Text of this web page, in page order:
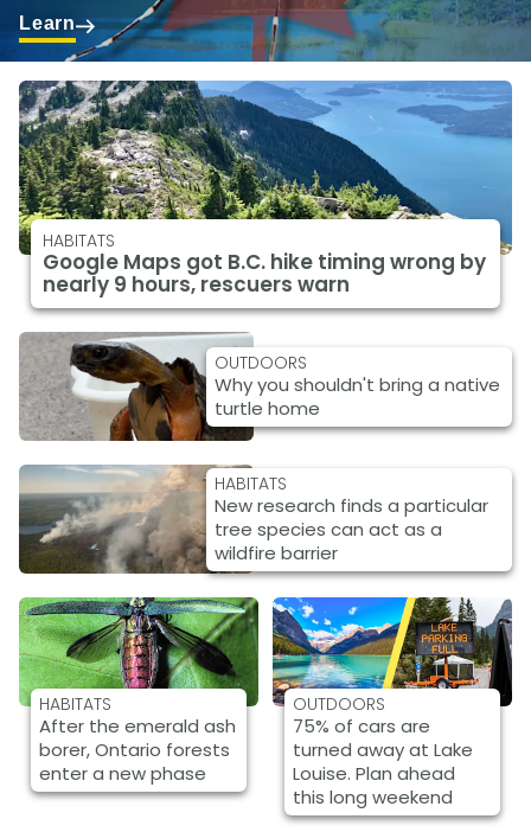
Learn
HABITATS
Google Maps got B.C. hike timing wrong by
nearly 9 hours, rescuers warn
OUTDOORS
Why you shouldn't bring a native
turtle home
HABITATS
New research finds a particular
tree species can act as a
wildfire barrier
HABITATS
After the emerald ash
borer, Ontario forests
enter a new phase
OUTDOORS
75% of cars are
turned away at Lake
Louise. Plan ahead
this long weekend